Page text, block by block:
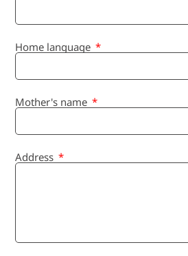
Home language
Mother's name
Address